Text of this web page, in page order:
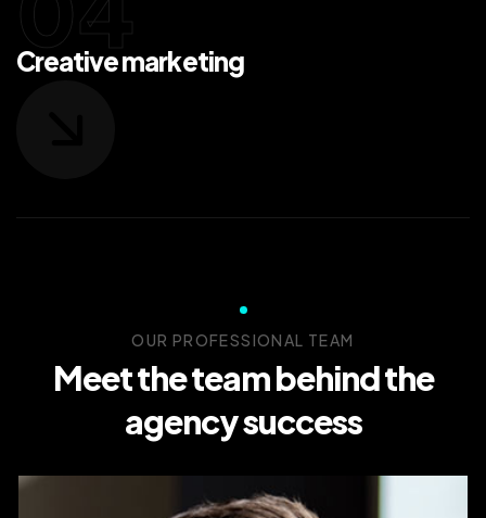
Creative marketing
OUR PROFESSIONAL TEAM
Meet the team behind the
agency success